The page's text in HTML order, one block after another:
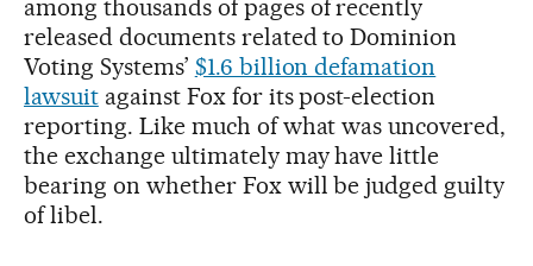
among thousands of pages of recently
released documents related to Dominion
Voting Systems’ $1.6 billion defamation
lawsuitagainst Fox for its post-election
reporting. Like much of what was uncovered,
the exchange ultimately may have little
bearing on whether Fox will be judged guilty
of libel.